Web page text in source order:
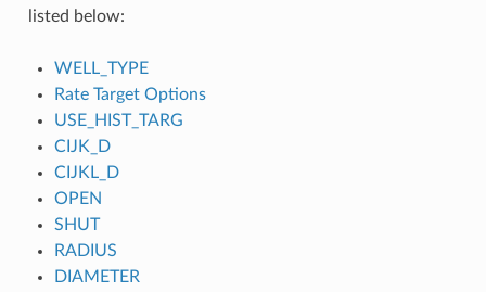
listed below:
WELL_TYPE
Rate Target Options
USE_HIST_TARG
CIJK_D
CIJKL_D
OPEN
SHUT
RADIUS
DIAMETER